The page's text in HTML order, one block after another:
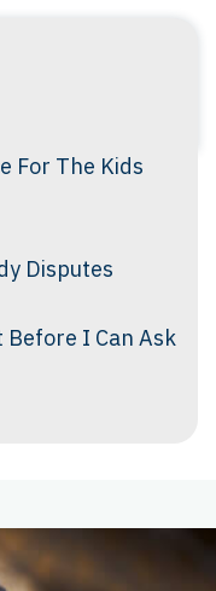
For The Kids
Disputes
Before I Can Ask